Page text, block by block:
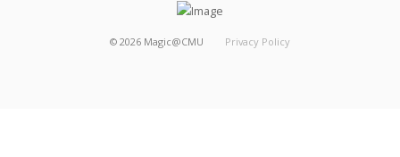
© 2026 Magic@CMU Privacy Policy